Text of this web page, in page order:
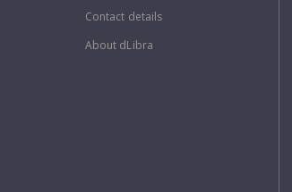
Contact details
About dLibra